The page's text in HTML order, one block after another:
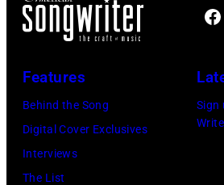
Features
Behind the Song
Digital Cover Exclusives
Interviews
The List
Sign
Write